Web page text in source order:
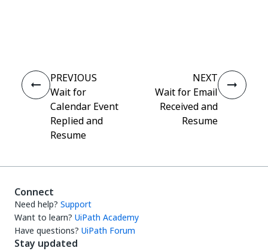
PREVIOUS
Wait for
Calendar Event
Replied and
Resume
NEXT
Wait for Email
Received and
Resume
Connect
Need help? Support
Want to learn? UiPath Academy
Have questions? UiPath Forum
Stay updated